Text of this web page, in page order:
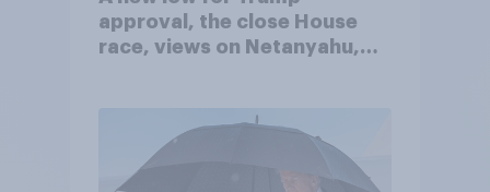
approval, the close House
race, views on Netanyahu,